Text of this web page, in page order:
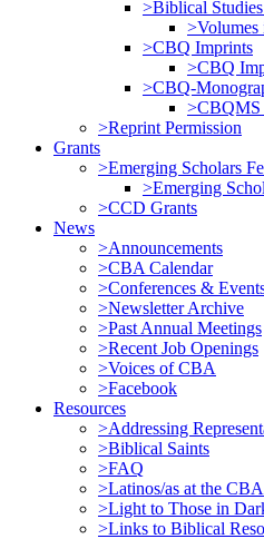
>Biblical
>Volumes
>CBQ Imprints
>CBQ
>CBQ-
>CBQMS
>Reprint Permission
Grants
>Emerging Scholars
>Emerging
>CCD Grants
News
>Announcements
>CBA Calendar
>Conferences &
>Newsletter Archive
>Past Annual Meetings
>Recent Job Openings
>Voices of CBA
>Facebook
Resources
>Addressing
>Biblical Saints
>FAQ
>Latinos/as at the CBA
>Light to Those in
>Links to Biblical